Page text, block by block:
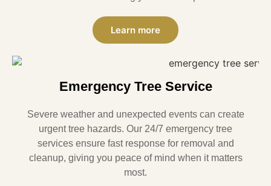
Learn more
Emergency Tree Service
Severe weather and unexpected events can create
urgent tree hazards. Our 24/7 emergency tree
services ensure fast response for removal and
cleanup, giving you peace of mind when it matters
most.